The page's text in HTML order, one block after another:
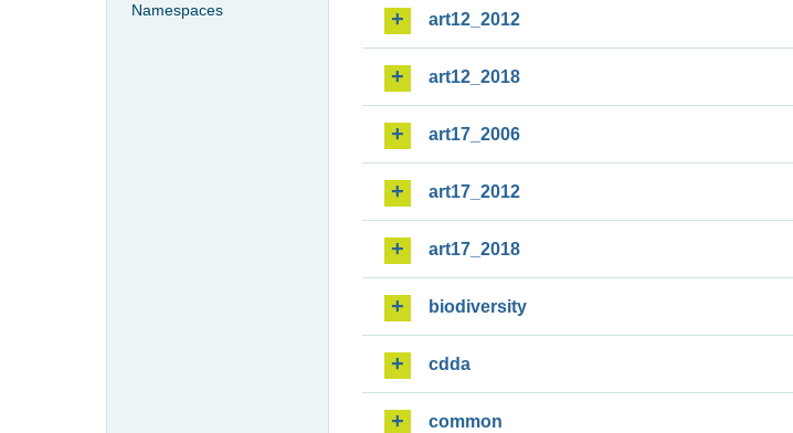
Namespaces
art12_2012
art12_2018
art17_2006
art17_2012
art17_2018
biodiversity
cdda
common